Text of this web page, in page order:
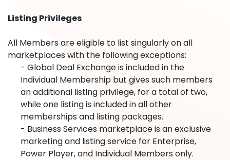
Listing Privileges
All Members are eligible to list singularly on all
marketplaces with the following exceptions:
- Global Deal Exchange is included in the
Individual Membership but gives such members
an additional listing privilege, for a total of two,
while one listing is included in all other
memberships and listing packages.
- Business Services marketplace is an exclusive
marketing and listing service for Enterprise,
Power Player, and Individual Members only.